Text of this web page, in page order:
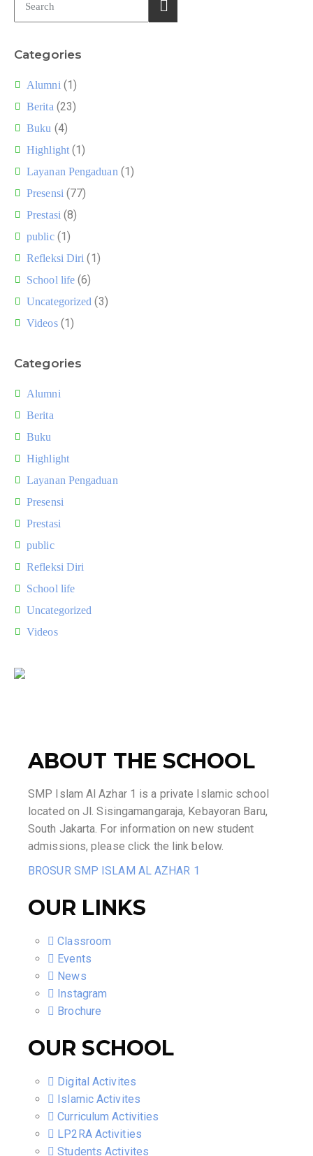
Categories
Alumni(1)
Berita(23)
Buku (4)
Highlight(1)
Layanan Pengaduan(1)
Presensi(77)
Prestasi(8)
public(1)
Refleksi Diri (1)
School life (6)
Uncategorized (3)
Videos(1)
Categories
Alumni
Berita
Buku
Highlight
Layanan Pengaduan
Presensi
Prestasi
public
Refleksi Diri
School life
Uncategorized
Videos
ABOUT THE SCHOOL
SMP Islam Al Azhar 1 is a private Islamic school
located on Jl. Sisingamangaraja, Kebayoran Baru,
South Jakarta. For information on new student
admissions, please click the link below.
BROSUR SMP ISLAM AL AZHAR 1
OUR LINKS
Classroom
Events
News
Instagram
Brochure
OUR SCHOOL
Digital Activites
Islamic Activites
Curriculum Activities
LP2RA Activities
Students Activites